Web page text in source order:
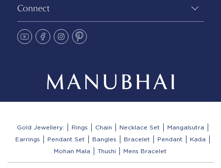
Connect
Gold Jewellery: Rings Chain Necklace Set
Mangalsutra
Earrings
Pendant Set Bangles Bracelet Pendant
Kada
Mohan Mala
Thushi Mens Bracelet